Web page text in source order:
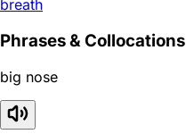
breath
Phrases & Collocations
big nose